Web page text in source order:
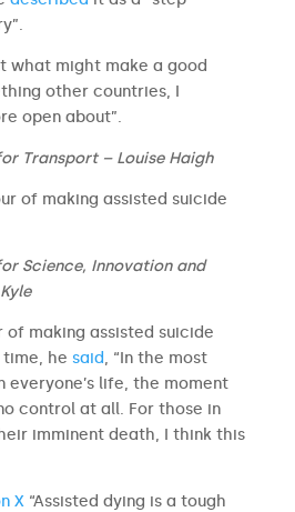
what might make a good
other countries, I
open about”.
Transport – Louise Haigh
of making assisted suicide
Science, Innovation and
of making assisted suicide
he said, “In the most
everyone’s life, the moment
control at all. For those in
imminent death, I think this
X“Assisted dying is a tough